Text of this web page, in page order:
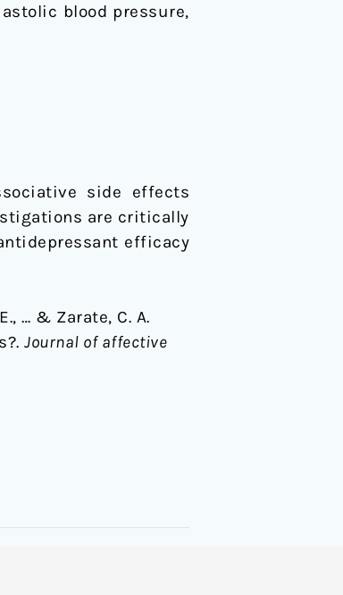
blood pressure,
are critically
efficacy
… & Zarate, C. A.
Journal of affective